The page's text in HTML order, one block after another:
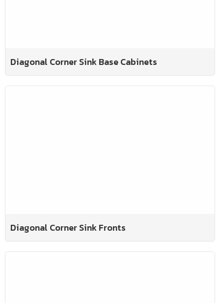
Diagonal Corner Sink Base Cabinets
Diagonal Corner Sink Fronts